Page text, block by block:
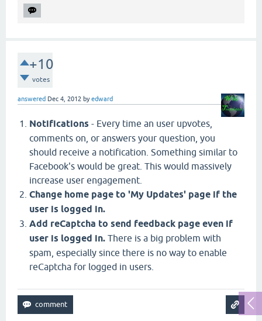
+10
votes
answered Dec 4, 2012 byedward
Notifications - Every time an user upvotes,
comments on, or answers your question, you
should receive a notification. Something similar to
Facebook's would be great. This would massively
increase user engagement.
Change home page to 'My Updates' page if the
user is logged in.
Add reCaptcha to send feedback page even if
user is logged in. There is a big problem with
spam, especially since there is no way to enable
reCaptcha for logged in users.